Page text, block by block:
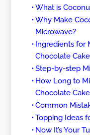
What is
Why Make
Microwave?
Ingredients for
Chocolate Cake
Step-by-step
How Long to
Chocolate Cake
Common
Topping Ideas
Now It’s Your